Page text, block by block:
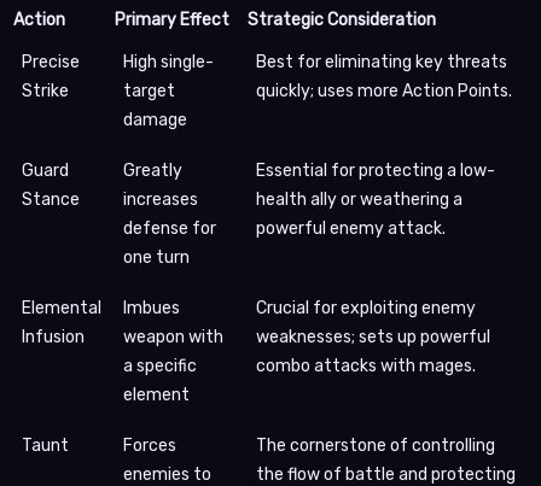
Action Primary Effect Strategic Consideration
Precise
Strike
High single-
target
damage
Best for eliminating key threats
quickly; uses more Action Points.
Guard
Stance
Greatly
increases
defense for
one turn
Essential for protecting a low-
health ally or weathering a
powerful enemy attack.
Elemental
Infusion
Imbues
weapon with
a specific
element
Crucial for exploiting enemy
weaknesses; sets up powerful
combo attacks with mages.
Taunt
Forces
enemies to
The cornerstone of controlling
the flow of battle and protecting